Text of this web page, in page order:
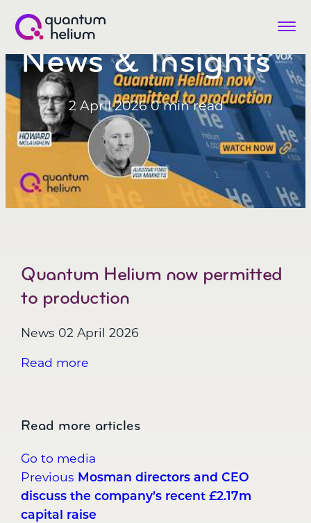
Helium
(LON:QHE)
Menu
News & Insights
2 April 20260 min read
Quantum Helium now permitted
to production
News 02 April 2026
Read more
Read more articles
Go to media
Post
navigation
Previous Mosman directors and CEO
discuss the company’s recent £2.17m
capital raise